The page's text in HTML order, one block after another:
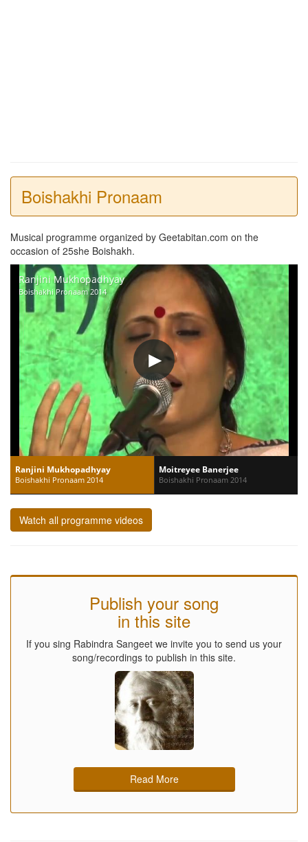
Boishakhi Pronaam
Musical programme organized by Geetabitan.com on the
occasion of 25she Boishakh.
Ranjini Mukhopadhyay
Boishakhi Pronaam 2014
Ranjini Mukhopadhyay
Boishakhi Pronaam 2014
Moitreyee Banerjee
Boishakhi Pronaam 2014
Watch all programme videos
Publish your song
in this site
If you sing Rabindra Sangeet we invite you to send us your
song/recordings to publish in this site.
Read More